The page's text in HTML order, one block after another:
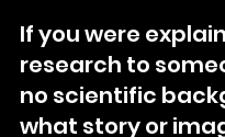
If you were
research to
no scientific
what story or